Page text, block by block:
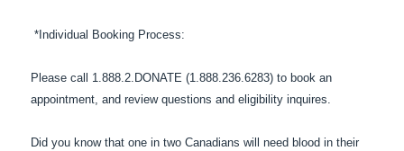
*Individual Booking Process:
Please call 1.888.2.DONATE (1.888.236.6283) to book an
appointment, and review questions and eligibility inquires.
Did you know that one in two Canadians will need blood in their